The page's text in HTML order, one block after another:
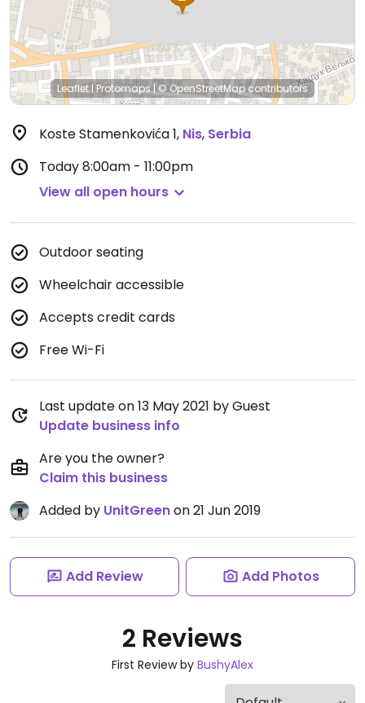
Leaflet| Protomaps|© OpenStreetMap contributors
Koste Stamenkovića 1, Nis, Serbia
Today8:00am - 11:00pm
View all open hours
Outdoor seating
Wheelchair accessible
Accepts credit cards
Free Wi-Fi
Last update on 13 May 2021 by Guest
Update business info
Are you the owner?
Claim this business
Added by UnitGreenon 21 Jun 2019
Add Review Add Photos
2 Reviews
First Review by BushyAlex